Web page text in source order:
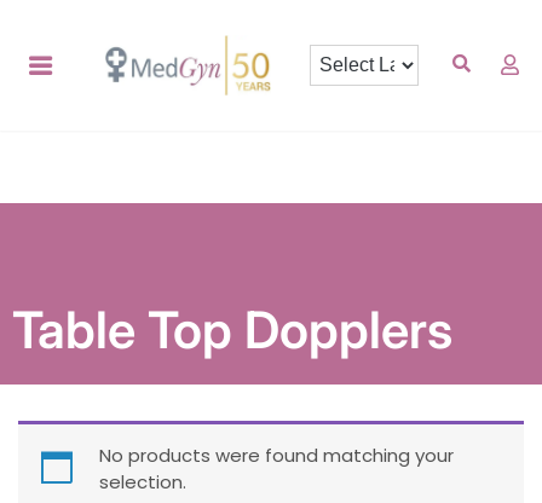
Table Top Dopplers
No products were found matching your
selection.